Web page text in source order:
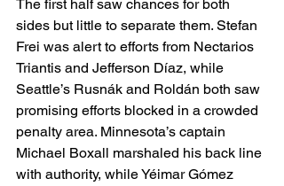
The first half saw chances for both
sides but little to separate them. Stefan
Frei was alert to efforts from Nectarios
Triantis and Jefferson Díaz, while
Seattle’s Rusnák and Roldán both saw
promising efforts blocked in a crowded
penalty area. Minnesota’s captain
Michael Boxall marshaled his back line
with authority, while Yéimar Gómez